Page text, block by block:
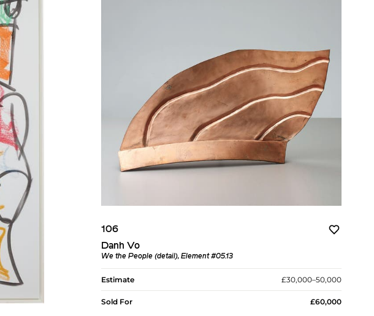
106
Danh Vo
We the People (detail), Element #05.13
Estimate £30,000–50,000
Sold For £60,000